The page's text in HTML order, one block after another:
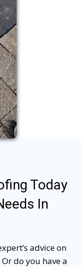
Today
In
advice on
do you have a